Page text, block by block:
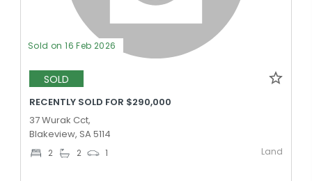
Sold on 16 Feb 2026
SOLD
RECENTLY SOLD FOR $290,000
37 Wurak Cct,
Blakeview, SA 5114
2 2 1 Land